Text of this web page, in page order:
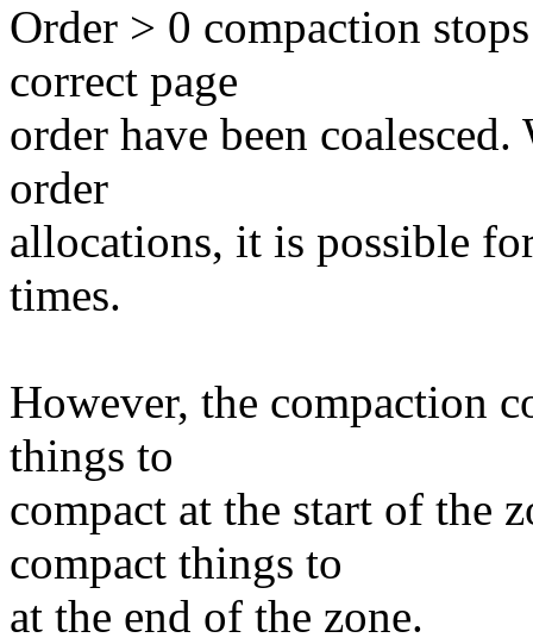
Order > 0 compaction
correct page
order have been
order
allocations, it is possible
times.
However, the compaction
things to
compact at the start of the
compact things to
at the end of the zone.